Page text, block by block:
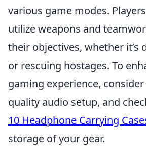
various game modes.
utilize weapons and
their objectives, whether it’s
or rescuing hostages. To
gaming experience,
quality audio setup, and
10 Headphone Carrying
storage of your gear.